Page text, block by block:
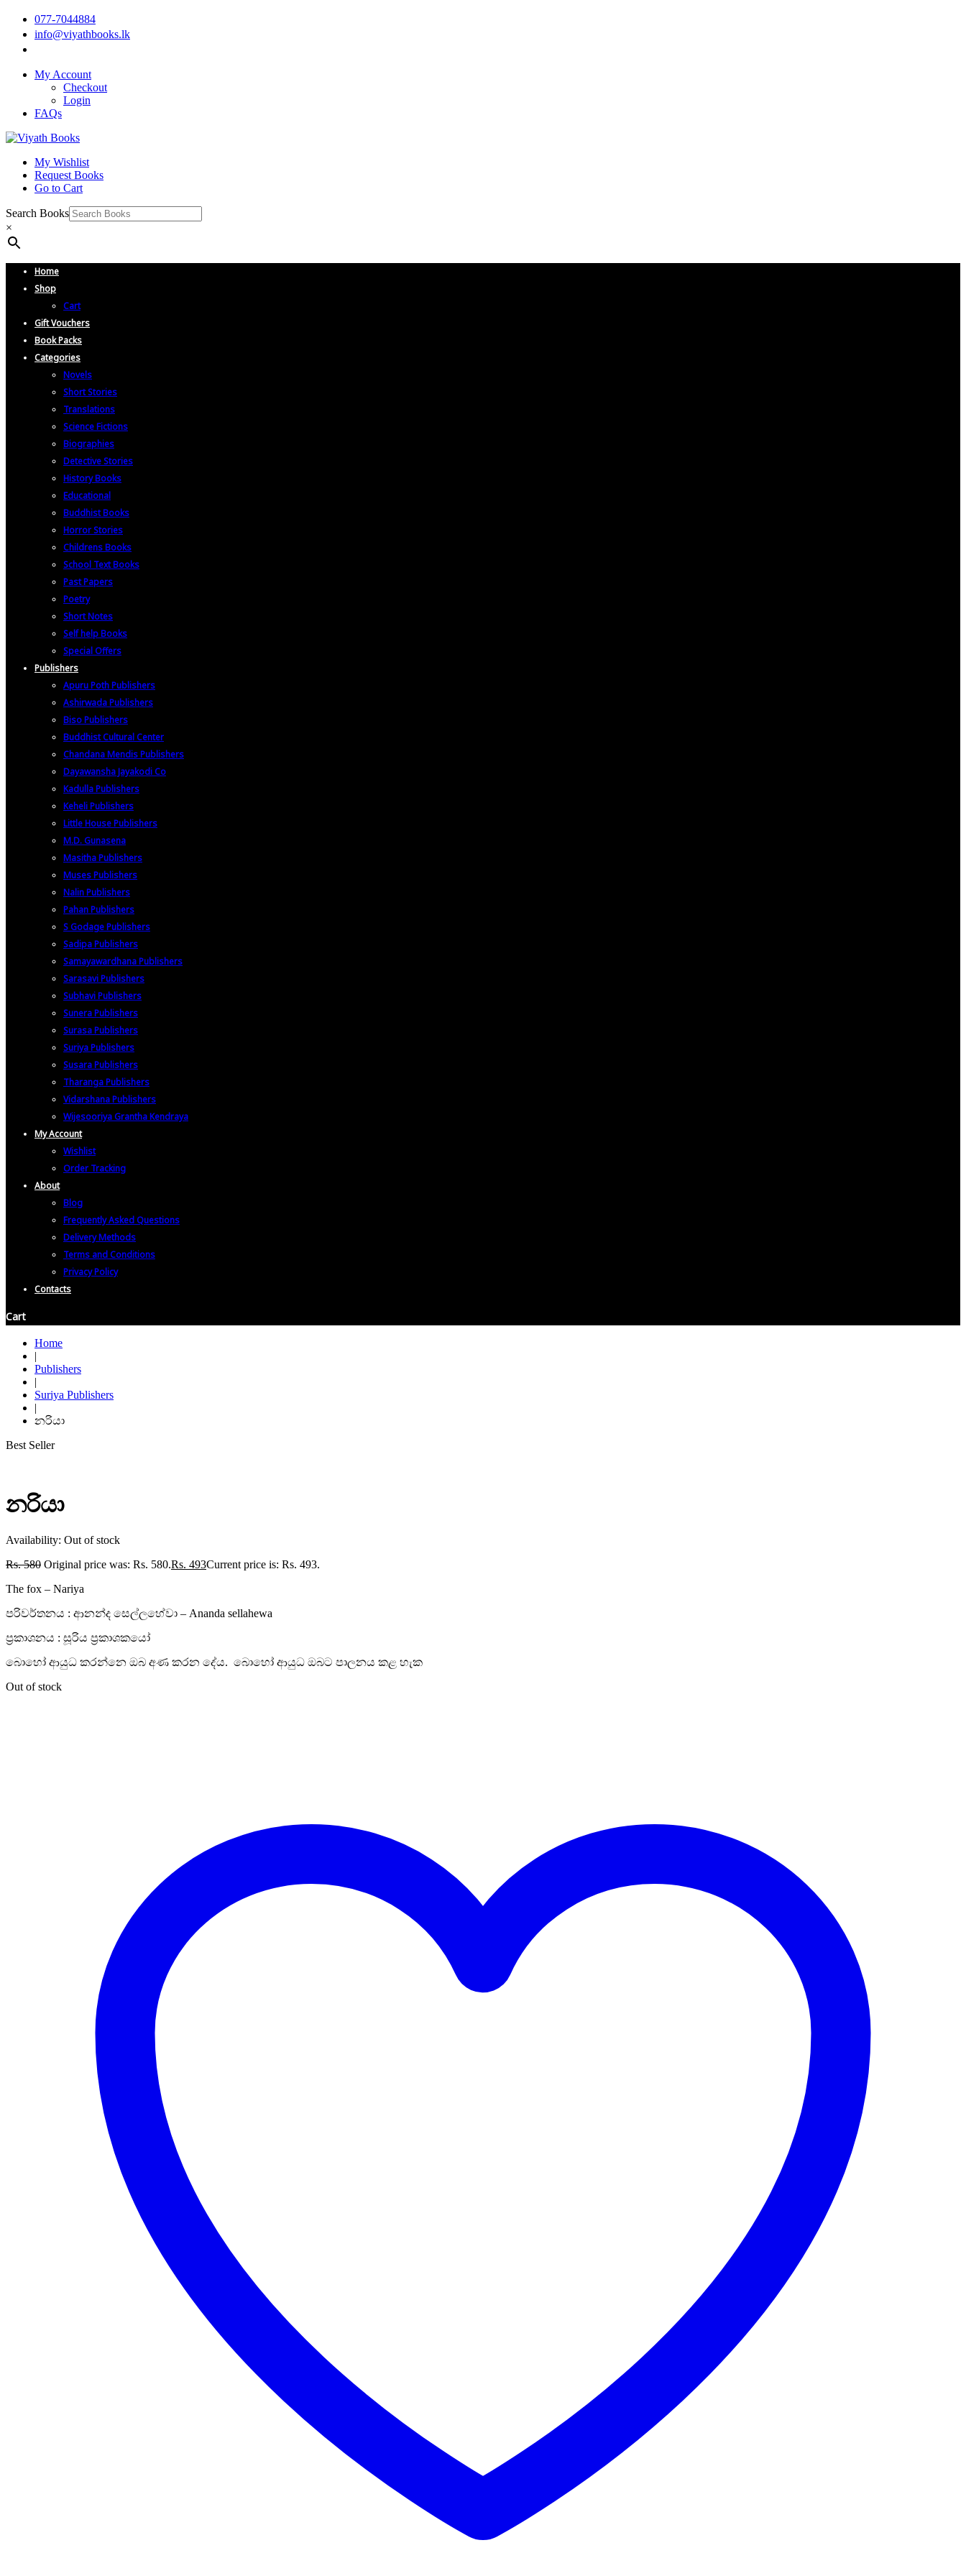
077-7044884
info@viyathbooks.lk
My Account
Checkout
Login
FAQs
My Wishlist
Request Books
Go to Cart
Search Books
×
Home
Shop
Cart
Gift Vouchers
Book Packs
Categories
Novels
Short Stories
Translations
Science Fictions
Biographies
Detective Stories
History Books
Educational
Buddhist Books
Horror Stories
Childrens Books
School Text Books
Past Papers
Poetry
Short Notes
Self help Books
Special Offers
Publishers
Apuru Poth Publishers
Ashirwada Publishers
Biso Publishers
Buddhist Cultural Center
Chandana Mendis Publishers
Dayawansha Jayakodi Co
Kadulla Publishers
Keheli Publishers
Little House Publishers
M.D. Gunasena
Masitha Publishers
Muses Publishers
Nalin Publishers
Pahan Publishers
S Godage Publishers
Sadipa Publishers
Samayawardhana Publishers
Sarasavi Publishers
Subhavi Publishers
Sunera Publishers
Surasa Publishers
Suriya Publishers
Susara Publishers
Tharanga Publishers
Vidarshana Publishers
Wijesooriya Grantha Kendraya
My Account
Wishlist
Order Tracking
About
Blog
Frequently Asked Questions
Delivery Methods
Terms and Conditions
Privacy Policy
Contacts
Cart
Home
|
Publishers
|
Suriya Publishers
|
නරියා
Best Seller
නරියා
Availability: Out of stock
Rs.580 Original price was: Rs. 580.Rs. 493Current price is: Rs. 493.
The fox – Nariya
පරිවර්තනය : ආනන්ද සෙල්ලහේවා – Ananda sellahewa
ප්‍රකාශනය : සූරිය ප්‍රකාශකයෝ
බොහෝ ආයුධ කරන්නෙ ඔබ අණ කරන දේය. බොහෝ ආයුධ ඔබට පාලනය කළ හැක
Out of stock